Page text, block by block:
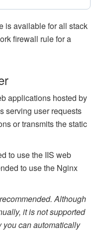
is available for all stack
firewall rule for a
applications hosted by
serving user requests
or transmits the static
to use the IIS web
to use the Nginx
Although
it is not supported
you can automatically